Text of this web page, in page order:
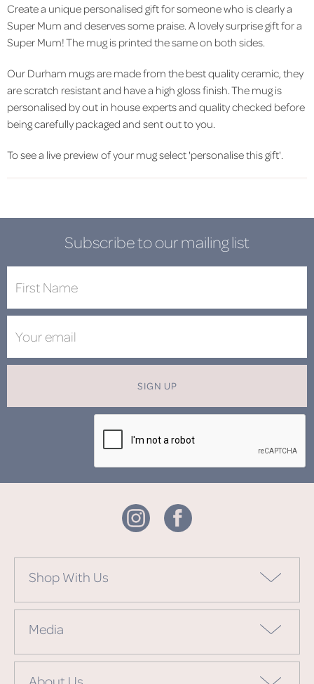
Create a unique personalised gift for someone who is clearly a
Super Mum and deserves some praise. A lovely surprise gift for a
Super Mum! The mug is printed the same on both sides.
Our Durham mugs are made from the best quality ceramic, they
are scratch resistant and have a high gloss finish. The mug is
personalised by out in house experts and quality checked before
being carefully packaged and sent out to you.
To see a live preview of your mug select 'personalise this gift'.
Subscribe to our mailing list
SIGN UP
Shop With Us
Media
About Us